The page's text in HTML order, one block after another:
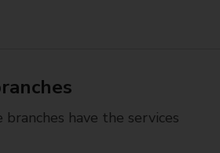
branches have the services